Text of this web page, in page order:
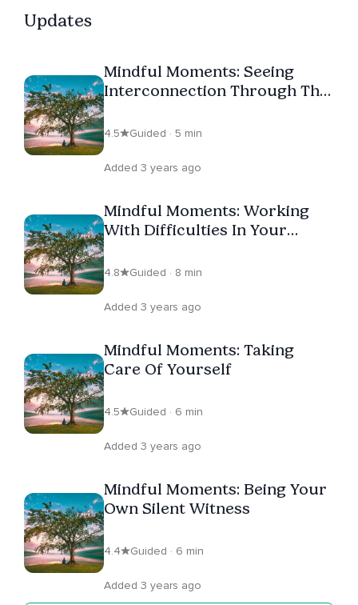
themselves. Whether you are new to mindfulness or
Follow her profile and join her for weekly live sessions
on Insight Timer.
Updates
Mindful Moments: Seeing
Interconnection Through The
4.5 Guided · 5 min
Added 3 years ago
Mindful Moments: Working
With Difficulties In Your
4.8 Guided · 8 min
Added 3 years ago
Mindful Moments: Taking
Care Of Yourself
4.5 Guided · 6 min
Added 3 years ago
Mindful Moments: Being Your
Own Silent Witness
4.4 Guided · 6 min
Added 3 years ago